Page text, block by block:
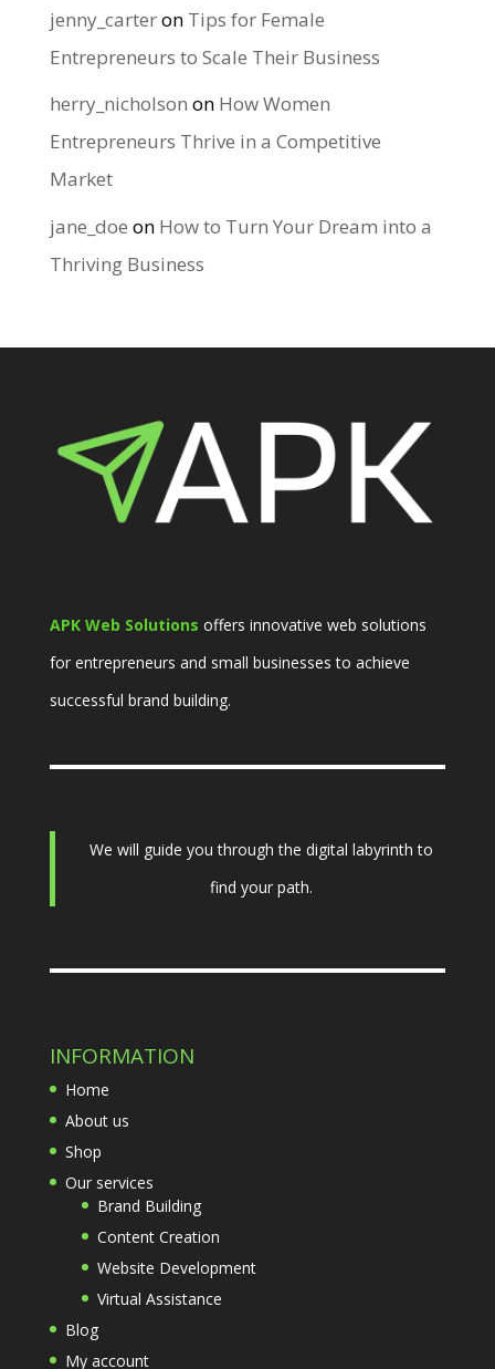
jenny_carteron Tips for Female
Entrepreneurs to Scale Their Business
herry_nicholson on How Women
Entrepreneurs Thrive in a Competitive
Market
jane_doe on How to Turn Your Dream into a
Thriving Business
APK Web Solutions offers innovative web solutions
for entrepreneurs and small businesses to achieve
successful brand building.
We will guide you through the digital labyrinth to
find your path.
INFORMATION
Home
About us
Shop
Our services
Brand Building
Content Creation
Website Development
Virtual Assistance
Blog
My account